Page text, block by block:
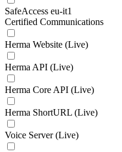
SafeAccess eu-it1
Certified Communications
Herma Website (Live)
Herma API (Live)
Herma Core API (Live)
Herma ShortURL (Live)
Voice Server (Live)